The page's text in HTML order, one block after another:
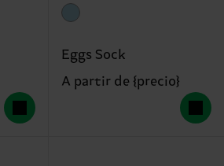
Eggs Sock
A partir de {precio}